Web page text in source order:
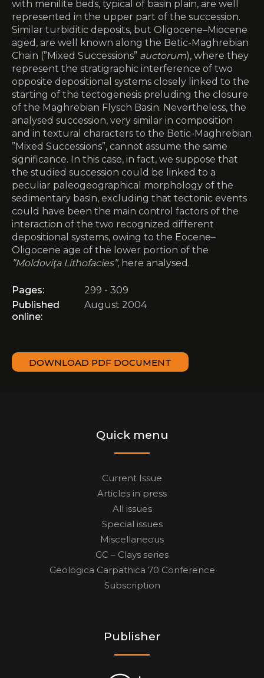
with menilite beds, typical of basin plain, are well
represented in the upper part of the succession.
Similar turbiditic deposits, but Oligocene–Miocene
aged, are well known along the Betic-Maghrebian
Chain (”Mixed Successions” auctorum), where they
represent the stratigraphic interference of two
opposite depositional systems closely linked to the
starting of the tectogenesis preluding the closure
of the Maghrebian Flysch Basin. Nevertheless, the
analysed succession, very similar in composition
and in textural characters to the Betic-Maghrebian
”Mixed Successions”, cannot assume the same
significance. In this case, in fact, we suppose that
the studied succession could be linked to a
peculiar paleogeographical morphology of the
sedimentary basin, excluding that tectonic events
could have been the main control factors of the
interaction of the two recognized different
depositional systems, owing to the Eocene–
Oligocene age of the lower portion of the
”Moldoviţa Lithofacies”, here analysed.
Pages:
299 - 309
Published
online:
August 2004
DOWNLOAD PDF DOCUMENT
Quick menu
Current Issue
Articles in press
All issues
Special issues
Miscellaneous
GC – Clays series
Geologica Carpathica 70 Conference
Subscription
Publisher